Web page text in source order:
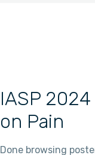
IASP
on Pain
Done browsing